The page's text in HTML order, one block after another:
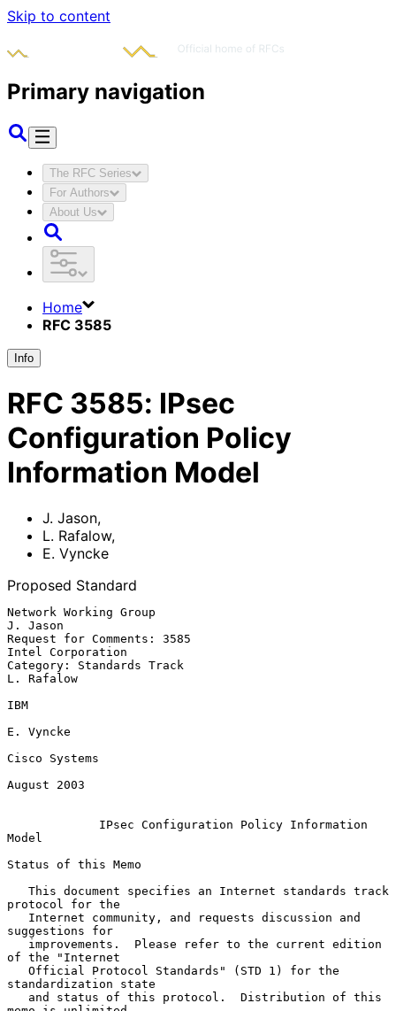
Skip to content
Primary navigation
The RFC Series
For Authors
About Us
Home
RFC 3585
Info
RFC 3585: IPsec
Configuration Policy
Information Model
J. Jason,
L. Rafalow,
E. Vyncke
Proposed Standard
Network Working Group
J. Jason
Request for Comments: 3585
Intel Corporation
Category: Standards Track
L. Rafalow
IBM
E. Vyncke
Cisco Systems
August 2003
IPsec Configuration Policy Information
Model
Status of this Memo
protocol for the
suggestions for
of the "Internet
standardization state